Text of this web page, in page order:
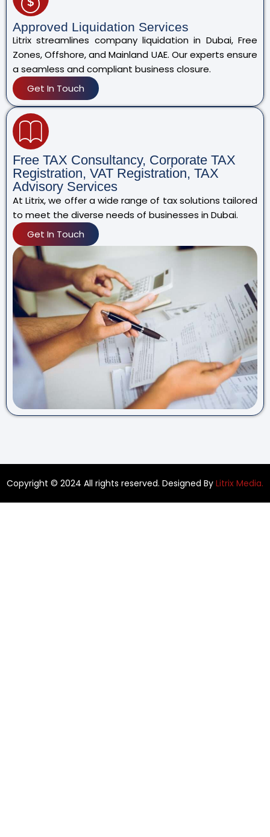
Approved Liquidation Services
Litrix streamlines company liquidation in Dubai, Free
Zones, Offshore, and Mainland UAE. Our experts ensure
a seamless and compliant business closure.
Get In Touch
Free TAX Consultancy, Corporate TAX
Registration, VAT Registration, TAX
Advisory Services
At Litrix, we offer a wide range of tax solutions tailored
to meet the diverse needs of businesses in Dubai.
Get In Touch
Copyright © 2024 All rights reserved. Designed By Litrix Media.